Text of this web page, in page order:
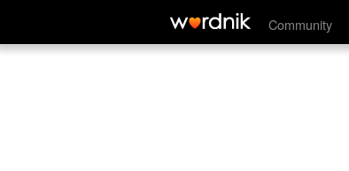
Community
lymphomageneses